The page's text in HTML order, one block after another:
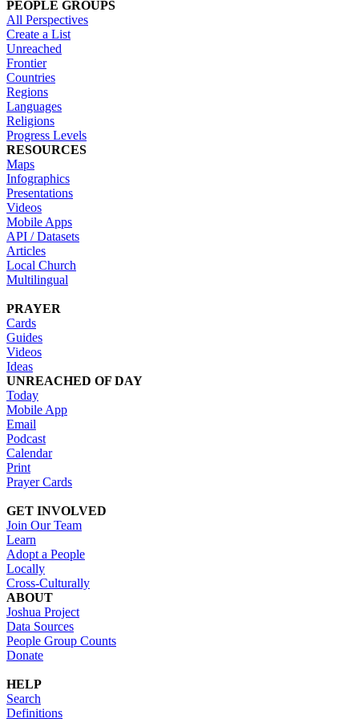
PEOPLE GROUPS
All Perspectives
Create a List
Unreached
Frontier
Countries
Regions
Languages
Religions
Progress Levels
RESOURCES
Maps
Infographics
Presentations
Videos
Mobile Apps
API / Datasets
Articles
Local Church
Multilingual
PRAYER
Cards
Guides
Videos
Ideas
UNREACHED OF DAY
Today
Mobile App
Email
Podcast
Calendar
Print
Prayer Cards
GET INVOLVED
Join Our Team
Learn
Adopt a People
Locally
Cross-Culturally
ABOUT
Joshua Project
Data Sources
People Group Counts
Donate
HELP
Search
Definitions